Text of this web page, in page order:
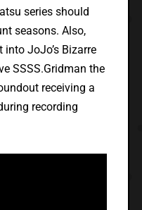
series should
seasons. Also,
JoJo’s Bizarre
SSSS.Gridman the
receiving a
recording